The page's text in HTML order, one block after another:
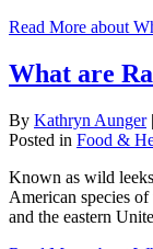
Read More about
What are
By Kathryn Aunger |
Posted in Food &
Known as wild
American species
and the eastern